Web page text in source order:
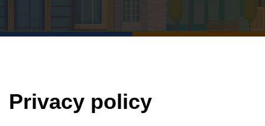
Privacy policy